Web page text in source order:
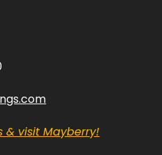
& visit Mayberry!